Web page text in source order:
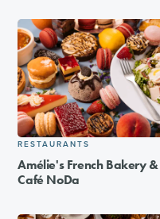
RESTAURANTS
Amélie's French Bakery &
Café NoDa